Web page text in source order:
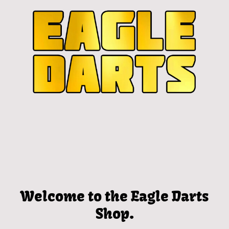
Welcome to the Eagle Darts
Shop.